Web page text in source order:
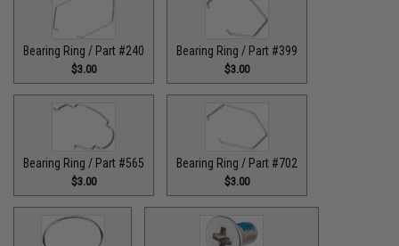
Bearing Ring / Part #240
$3.00
Bearing Ring / Part #399
$3.00
Bearing Ring / Part #565
$3.00
Bearing Ring / Part #702
$3.00